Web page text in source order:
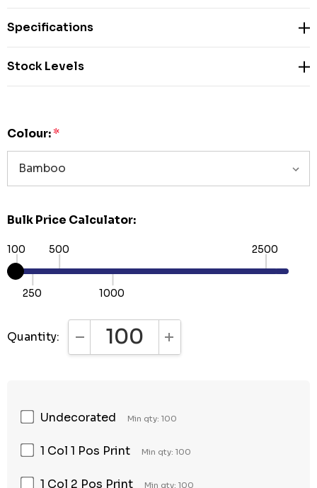
Specifications
Stock Levels
Colour:*
Bulk Price Calculator:
100
250
500
1000
2500
Quantity: DECREASE QUANTITY:INCREASE QUANTITY:
Undecorated Min qty: 100
1 Col 1 Pos Print Min qty: 100
1 Col 2 Pos Print Min qty: 100